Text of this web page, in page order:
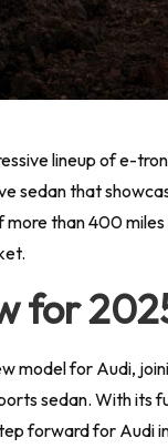
lineup of e-
sedan that
than 400
for
model for Audi,
sedan. With
forward for Audi